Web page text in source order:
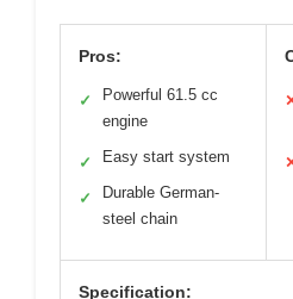
Pros:
✓
Powerful 61.5 cc
engine
✓ Easy start system
✓
Durable German-
steel chain
Specification: